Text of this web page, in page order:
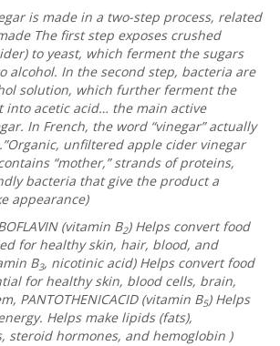
is made in a two-step process, related
The first step exposes crushed
to yeast, which ferment the sugars
alcohol. In the second step, bacteria are
solution, which further ferment the
into acetic acid… the main active
In French, the word “vinegar” actually
unfiltered apple cider vinegar
“mother,” strands of proteins,
bacteria that give the product a
appearance)
(vitamin B2) Helps convert food
for healthy skin, hair, blood, and
B3, nicotinic acid) Helps convert food
for healthy skin, blood cells, brain,
PANTOTHENICACID(vitamin B5) Helps
Helps make lipids (fats),
steroid hormones, and hemoglobin )